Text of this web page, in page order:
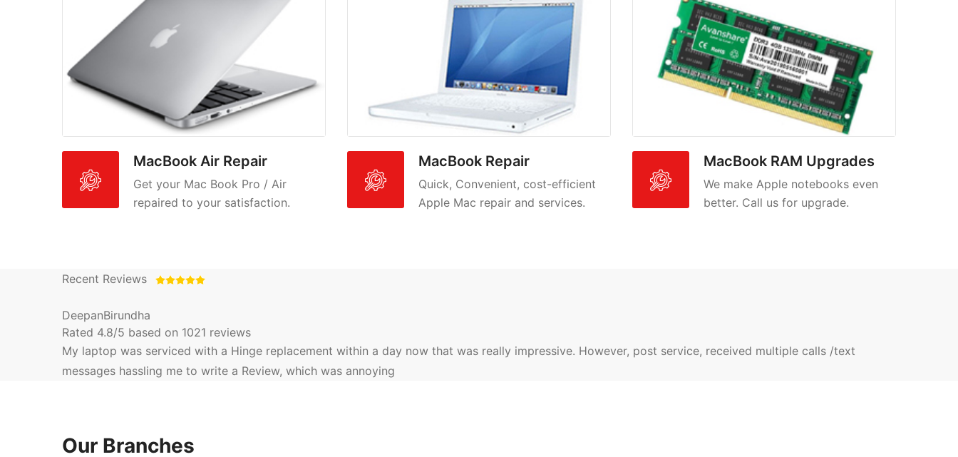
MacBook Air Repair
Get your Mac Book Pro / Air
repaired to your satisfaction.
MacBook Repair
Quick, Convenient, cost-efficient
Apple Mac repair and services.
MacBook RAM Upgrades
We make Apple notebooks even
better. Call us for upgrade.
Recent Reviews
DeepanBirundha
Rated 4.8/5 based on 1021 reviews
My laptop was serviced with a Hinge replacement within a day now that was really impressive. However, post service, received multiple calls /text
messages hassling me to write a Review, which was annoying
Our Branches